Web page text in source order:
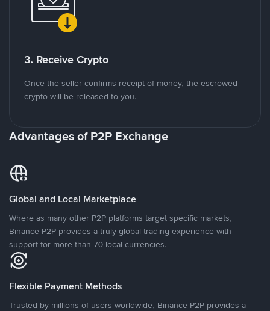
3. Receive Crypto
Once the seller confirms receipt of money, the escrowed
crypto will be released to you.
Advantages of P2P Exchange
Global and Local Marketplace
Where as many other P2P platforms target specific markets,
Binance P2P provides a truly global trading experience with
support for more than 70 local currencies.
Flexible Payment Methods
Trusted by millions of users worldwide, Binance P2P provides a